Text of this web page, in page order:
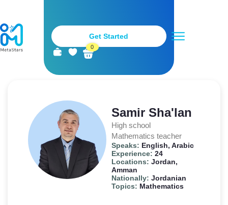
Get Started
0
Samir Sha'lan
High school
Mathematics teacher
Speaks: English, Arabic
Experience:24
Locations:Jordan,
Amman
Nationally:Jordanian
Topics: Mathematics